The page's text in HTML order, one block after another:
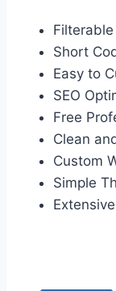
Short
Easy to
SEO
Free
Clean
Custom
Simple